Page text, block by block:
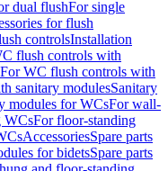
dual flushFor single
for flush
controlsInstallation
flush controls with
WC flush controls with
sanitary modulesSanitary
modules for WCsFor wall-
WCsFor floor-standing
AccessoriesSpare parts
for bidetsSpare parts